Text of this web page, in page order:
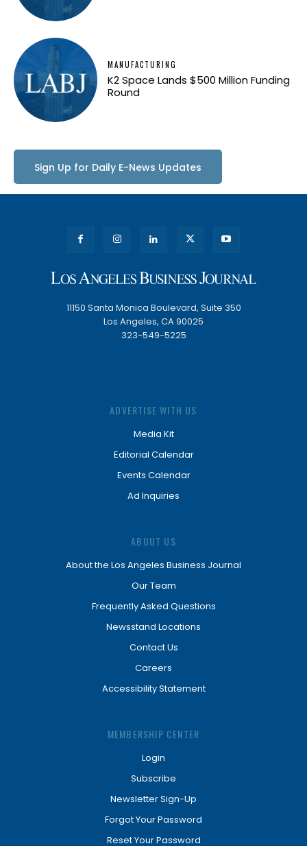
MANUFACTURING
K2 Space Lands $500 Million Funding
Round
Sign Up for Daily E-News Updates
11150 Santa Monica Boulevard, Suite 350
Los Angeles, CA 90025
323-549-5225
ADVERTISE WITH US
Media Kit
Editorial Calendar
Events Calendar
Ad Inquiries
ABOUT US
About the Los Angeles Business Journal
Our Team
Frequently Asked Questions
Newsstand Locations
Contact Us
Careers
Accessibility Statement
MEMBERSHIP CENTER
Login
Subscribe
Newsletter Sign-Up
Forgot Your Password
Reset Your Password